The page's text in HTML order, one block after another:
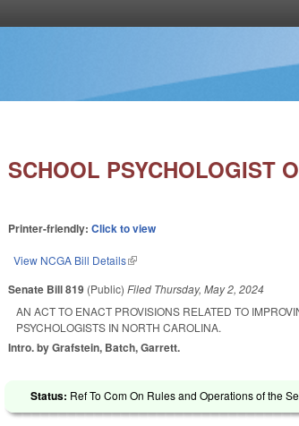
SCHOOL PSYCHOLOGIST
Printer-friendly:Click to view
View NCGA Bill Details(link is external)
Senate Bill 819 (Public)Filed Thursday, May 2, 2024
AN ACT TO ENACT PROVISIONS RELATED TO
PSYCHOLOGISTS IN NORTH CAROLINA.
Intro. by Grafstein, Batch, Garrett.
Status: Ref To Com On Rules and Operations of the